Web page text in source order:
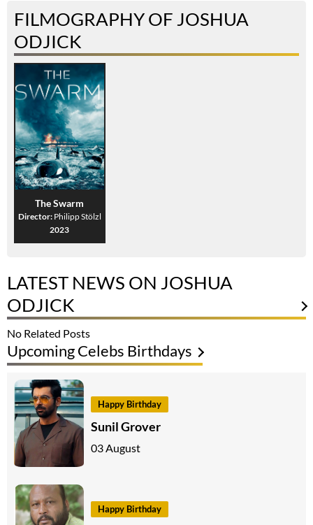
FILMOGRAPHY OF JOSHUA
ODJICK
The Swarm
Director: Philipp Stölzl
2023
LATEST NEWS ON JOSHUA
ODJICK
No Related Posts
Upcoming Celebs Birthdays
Happy Birthday
Sunil Grover
03 August
Happy Birthday